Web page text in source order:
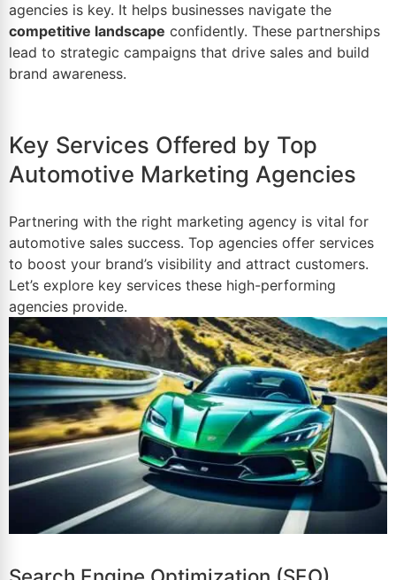
agencies is key. It helps businesses navigate the
competitive landscape confidently. These partnerships
lead to strategic campaigns that drive sales and build
brand awareness.
Key Services Offered by Top
Automotive Marketing Agencies
Partnering with the right marketing agency is vital for
automotive sales success. Top agencies offer services
to boost your brand’s visibility and attract customers.
Let’s explore key services these high-performing
agencies provide.